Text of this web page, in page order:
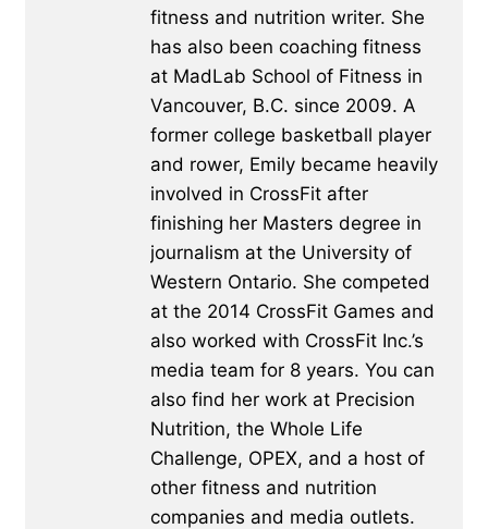
fitness and nutrition writer. She
has also been coaching fitness
at MadLab School of Fitness in
Vancouver, B.C. since 2009. A
former college basketball player
and rower, Emily became heavily
involved in CrossFit after
finishing her Masters degree in
journalism at the University of
Western Ontario. She competed
at the 2014 CrossFit Games and
also worked with CrossFit Inc.’s
media team for 8 years. You can
also find her work at Precision
Nutrition, the Whole Life
Challenge, OPEX, and a host of
other fitness and nutrition
companies and media outlets.